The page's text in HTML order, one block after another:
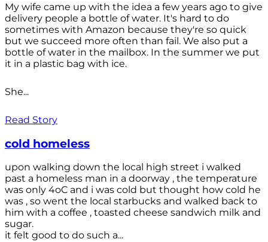
My wife came up with the idea a few years ago to give
delivery people a bottle of water. It's hard to do
sometimes with Amazon because they're so quick
but we succeed more often than fail. We also put a
bottle of water in the mailbox. In the summer we put
it in a plastic bag with ice.
She...
Read Story
cold homeless
upon walking down the local high street i walked
past a homeless man in a doorway , the temperature
was only 4oC and i was cold but thought how cold he
was , so went the local starbucks and walked back to
him with a coffee , toasted cheese sandwich milk and
sugar.
it felt good to do such a...